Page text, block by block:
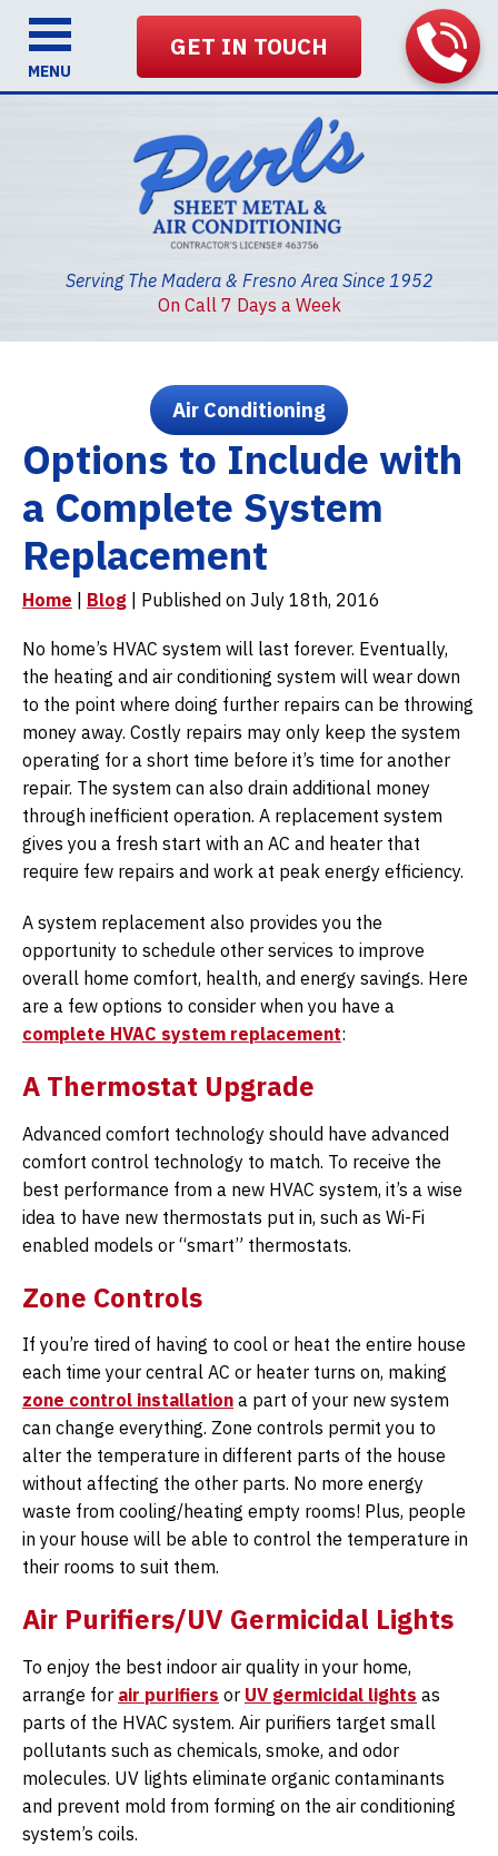
Serving The Madera & Fresno Area Since 1952
GET IN TOUCH
On Call 7 Days a Week
MENU
Air Conditioning
Options to Include with
a Complete System
Replacement
Home Blog | Published on July 18th, 2016
No home’s HVAC system will last forever. Eventually,
the heating and air conditioning system will wear down
to the point where doing further repairs can be throwing
money away. Costly repairs may only keep the system
operating for a short time before it’s time for another
repair. The system can also drain additional money
through inefficient operation. A replacement system
gives you a fresh start with an AC and heater that
require few repairs and work at peak energy efficiency.
A system replacement also provides you the
opportunity to schedule other services to improve
overall home comfort, health, and energy savings. Here
are a few options to consider when you have a
complete HVAC system replacement:
A Thermostat Upgrade
Advanced comfort technology should have advanced
comfort control technology to match. To receive the
best performance from a new HVAC system, it’s a wise
idea to have new thermostats put in, such as Wi-Fi
enabled models or “smart” thermostats.
Zone Controls
If you’re tired of having to cool or heat the entire house
each time your central AC or heater turns on, making
zone control installation a part of your new system
can change everything. Zone controls permit you to
alter the temperature in different parts of the house
without affecting the other parts. No more energy
waste from cooling/heating empty rooms! Plus, people
in your house will be able to control the temperature in
their rooms to suit them.
Air Purifiers/UV Germicidal Lights
To enjoy the best indoor air quality in your home,
arrange for air purifiers or UV germicidal lights as
parts of the HVAC system. Air purifiers target small
pollutants such as chemicals, smoke, and odor
molecules. UV lights eliminate organic contaminants
and prevent mold from forming on the air conditioning
system’s coils.